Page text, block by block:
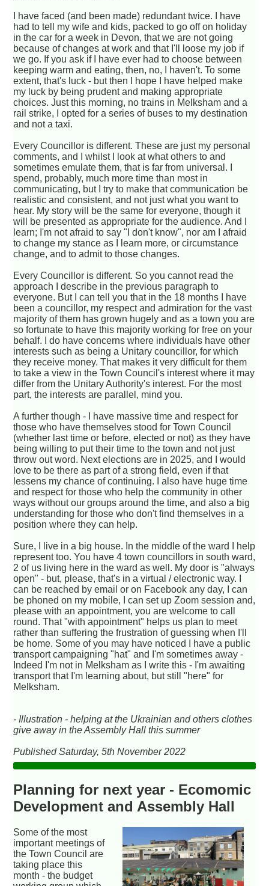
I have faced (and been made) redundant twice. I have
had to tell my wife and kids, packed to go off on holiday
in the car for a week in Devon, that we are not going
because of changes at work and that I'll loose my job if
we go. If you ask if I have ever had to choose between
keeping warm and eating, then, no, I haven't. To some
extent, that's luck - but then I hope I have helped make
my luck by being prudent and making appropriate
choices. Just this morning, no trains in Melksham and a
rail strike, I opted for a series of buses to my destination
and not a taxi.
Every Councillor is different. These are just my personal
comments, and I whilst I look at what others to and
sometimes emulate them, that is far from universal. I
spend, probably, much more time than most in
communicating, but I try to make that communication be
realistic and consistent, and not just what you want to
hear. My story will be the same for everyone, though it
will be presented as appropriate for the audience. And I
learn; I'm not afraid to say "I don't know", nor am I afraid
to change my stance as I learn more, or circumstance
change, and to admit to those changes.
Every Councillor is different. So you cannot read the
approach I describe in the previous paragraph to
everyone. But I can tell you that in the 18 months I have
been a councillor, my respect and admiration for the vast
majority of them has grown hugely and as a town you are
so fortunate to have this majority working for free on your
behalf. I do have concerns where individuals have other
interests such as being a Unitary councillor, for which
they receive money. That makes it very difficult for them
to take a view in the Town Council's interest where it may
differ from the Unitary Authority's interest. For the most
part, the interests are parallel, mind you.
A further though - I have massive time and respect for
those who have themselves stood for Town Council
(whether last time or before, elected or not) as they have
being willing to put their time to the town and not just
throw out word. Next elections are in 2025, and I would
love to be there as part of a strong field, even if that
lessens my chance of continuing. I also have huge time
and respect for those who help the community in other
ways without our groups around the time, and also a big
understanding for those who don't find themselves in a
position where they can help.
Sure, I live in a big house. In the middle of the ward I help
represent too. You have 4 town councillors in south ward,
2 of us living here in the ward as well. My door is "always
open" - but, please, that's in a virtual / electronic way. I
can be reached by email or on Facebook any day, I can
be phoned on my mobile, I can set up Zoom session and,
please with an appointment, you are welcome to call
round. That "with appointment" helps us plan to meet
rather than suffering the frustration of guessing when I'll
be home. Some of you may have noticed I have a public
transport campaigning "hat" and I'm sometimes away -
Indeed I'm not in Melksham as I write this - I'm awaiting
transport that I'm learning about, but still "here" for
Melksham.
- Illustration - helping at the Ukrainian and others clothes
give away in the Assembly Hall this summer
Published Saturday, 5th November 2022
Planning for next year - Ecomomic
Development and Assembly Hall
Some of the most
important meetings of
the Town Council are
taking place this
month - the budget